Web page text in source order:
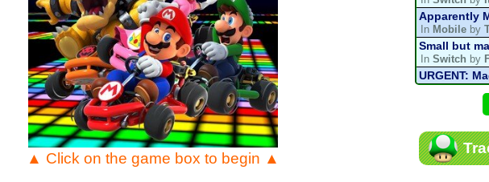
▲ Click on the game box to begin ▲
Apparently
In Mobile by
Small but
InSwitch by
URGENT:
InVariousby
Mario Kart
Mario Kart
InMKPCby
Departure,